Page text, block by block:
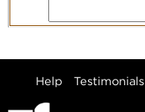
Help Testimonials